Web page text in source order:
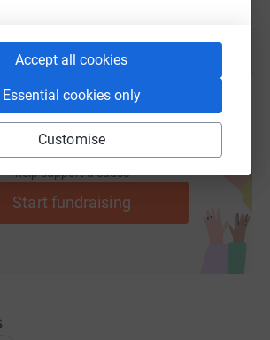
Accept all cookies
Essential cookies only
Customise
your own fundraising page and
help support a cause
Start fundraising